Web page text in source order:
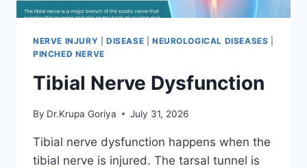
NERVE INJURY DISEASE NEUROLOGICAL DISEASES
PINCHED NERVE
Tibial Nerve Dysfunction
By Dr.Krupa Goriya July 31, 2026
Tibial nerve dysfunction happens when the
tibial nerve is injured. The tarsal tunnel is